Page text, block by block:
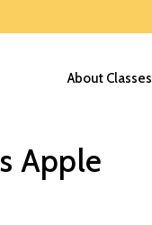
About Classes
Apple